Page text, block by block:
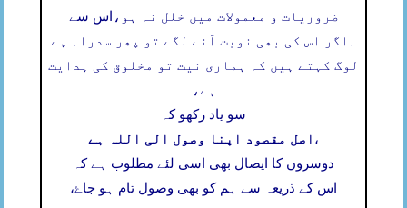
اس سے ضروریات و معمولات میں خلل نہ ہو،
اگر اس کی بھی نوبت آنے لگے تو پھر سدراہ ہے
لوگ کہتے ہیں کہ ہماری نیت تو مخلوق کی ہدایت
ہے،
سو یاد رکھو کہ
اصل مقصود اپنا وصول الی اللہ ہے ،
دوسروں کا ایصال بھی اسی لئے مطلوب ہے کہ
اس کے ذریعہ سے ہم کو بھی وصول تام ہو جاۓ،